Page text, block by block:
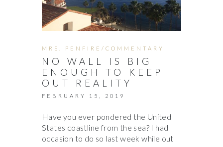
MRS. PENFIRE/COMMENTARY
NO WALL IS BIG
ENOUGH TO KEEP
OUT REALITY
FEBRUARY 15, 2019
Have you ever pondered the United
States coastline from the sea? I had
occasion to do so last week while out